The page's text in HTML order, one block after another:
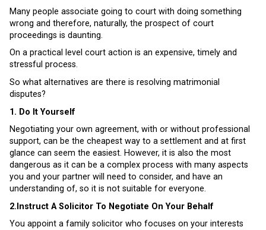
Many people associate going to court with doing something
wrong and therefore, naturally, the prospect of court
proceedings is daunting.
On a practical level court action is an expensive, timely and
stressful process.
So what alternatives are there is resolving matrimonial
disputes?
1. Do It Yourself
Negotiating your own agreement, with or without professional
support, can be the cheapest way to a settlement and at first
glance can seem the easiest. However, it is also the most
dangerous as it can be a complex process with many aspects
you and your partner will need to consider, and have an
understanding of, so it is not suitable for everyone.
2.Instruct A Solicitor To Negotiate On Your Behalf
You appoint a family solicitor who focuses on your interests